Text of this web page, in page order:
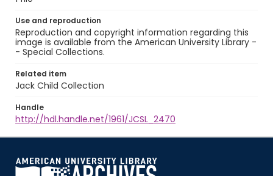
Use and reproduction
Reproduction and copyright information regarding this
image is available from the American University Library -
- Special Collections.
Related item
Jack Child Collection
Handle
http://hdl.handle.net/1961/JCSL_2470